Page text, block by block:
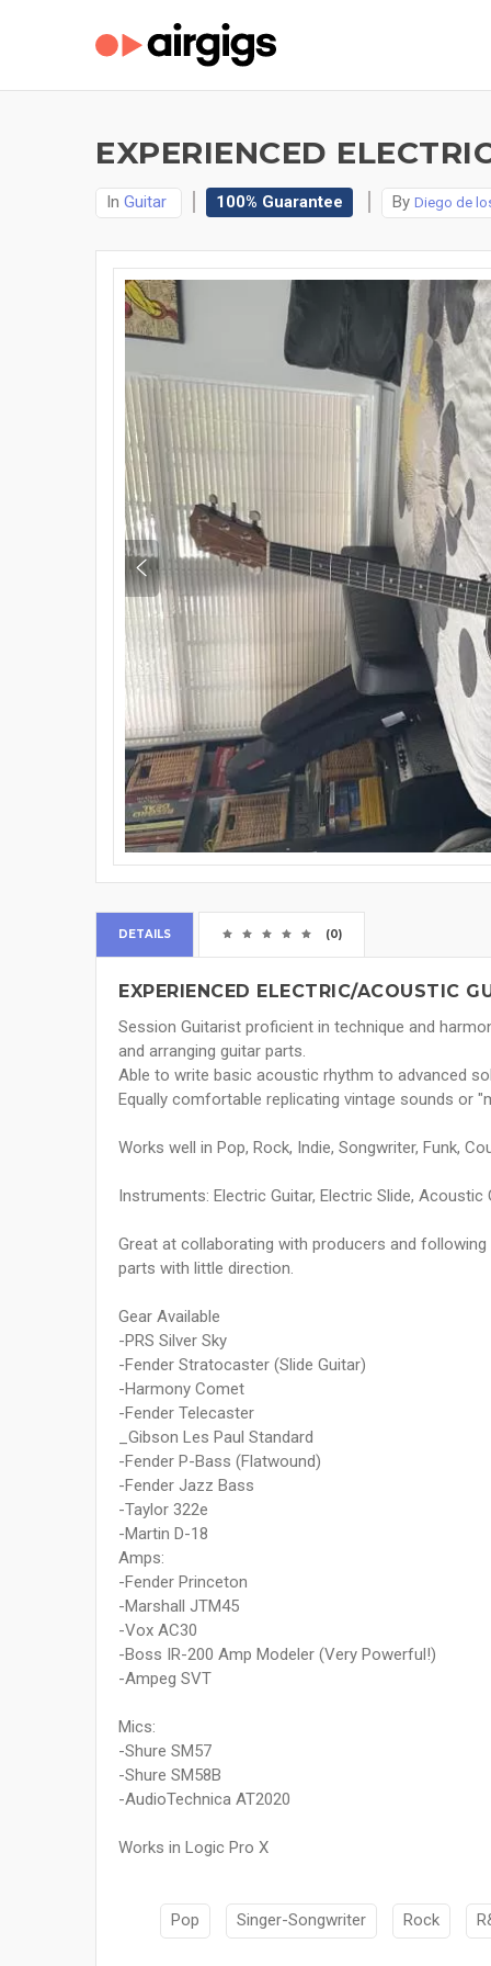
EXPERIENCED
In Guitar 100% Guarantee By Diego de
DETAILS (0)
EXPERIENCED ELECTRIC/ACOUSTIC
Session Guitarist proficient in technique and
and arranging guitar parts.
Able to write basic acoustic rhythm to advanced
Equally comfortable replicating vintage sounds or
Works well in Pop, Rock, Indie, Songwriter, Funk,
Instruments: Electric Guitar, Electric Slide, Acoustic
Great at collaborating with producers and
parts with little direction.
Gear Available
-PRS Silver Sky
-Fender Stratocaster (Slide Guitar)
-Harmony Comet
-Fender Telecaster
_Gibson Les Paul Standard
-Fender P-Bass (Flatwound)
-Fender Jazz Bass
-Taylor 322e
-Martin D-18
Amps:
-Fender Princeton
-Marshall JTM45
-Vox AC30
-Boss IR-200 Amp Modeler (Very Powerful!)
-Ampeg SVT
Mics:
-Shure SM57
-Shure SM58B
-AudioTechnica AT2020
Works in Logic Pro X
Pop Singer-Songwriter Rock